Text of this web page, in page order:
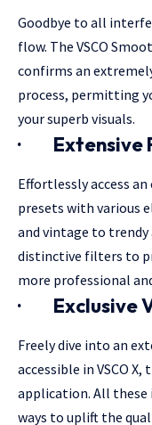
Goodbye to all
flow. The VSCO
confirms an
process, permitting
your superb visuals.
· Extensive
Effortlessly access
presets with various
and vintage to
distinctive filters to
more professional
· Exclusive
Freely dive into an
accessible in VSCO
application. All
ways to uplift the